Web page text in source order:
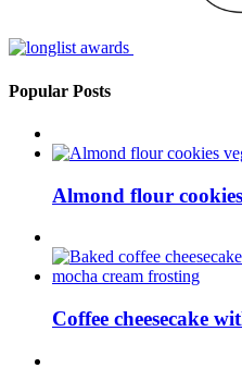
Popular Posts
Almond flour
Coffee cheesecake